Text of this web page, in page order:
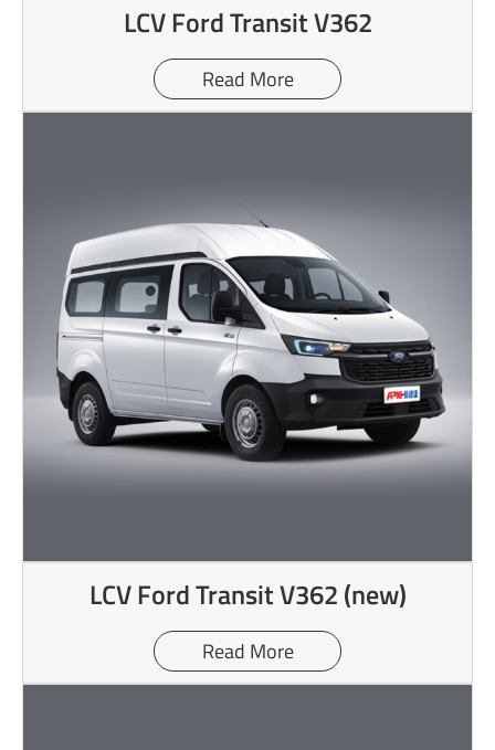
LCV Ford Transit V362
Read More
LCV Ford Transit V362 (new)
Read More